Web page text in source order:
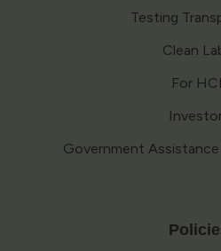
Testing
Clean
For
Government